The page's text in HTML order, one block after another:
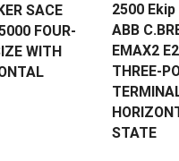
SACE
FOUR-
WITH
2500 Ekip
ABB
EMAX2
THREE-
STATE